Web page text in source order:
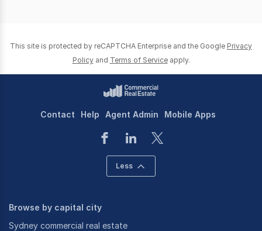
This site is protected by reCAPTCHA Enterprise and the Google Privacy
Policy and Terms of Service apply.
Contact Help Agent Admin Mobile Apps
Less
Browse by capital city
Sydney commercial real estate